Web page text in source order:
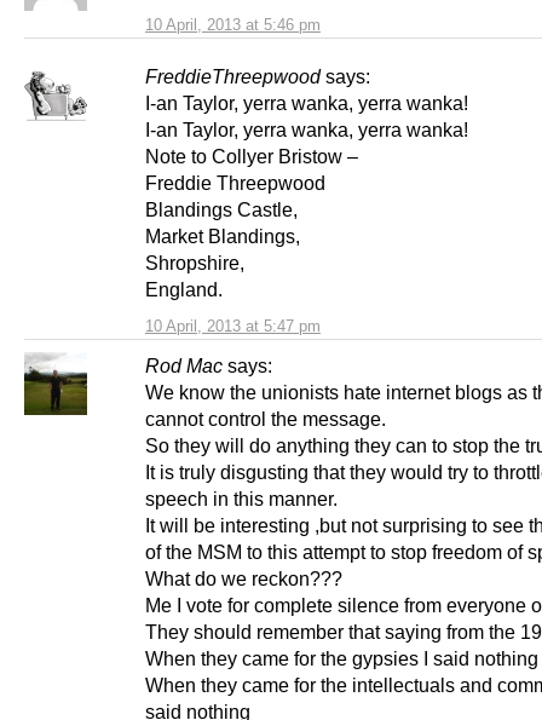
10 April, 2013 at 5:46 pm
FreddieThreepwood says:
10 April, 2013 at 5:47 pm
I-an Taylor, yerra wanka, yerra wanka!
I-an Taylor, yerra wanka, yerra wanka!
Note to Collyer Bristow –
Freddie Threepwood
Blandings Castle,
Market Blandings,
Shropshire,
England.
Rod Mac says:
We know the unionists hate internet blogs as
cannot control the message.
So they will do anything they can to stop the
It is truly disgusting that they would try to
speech in this manner.
It will be interesting ,but not surprising to see
of the MSM to this attempt to stop freedom of
What do we reckon???
Me I vote for complete silence from everyone
They should remember that saying from the
When they came for the gypsies I said nothing
When they came for the intellectuals and
said nothing